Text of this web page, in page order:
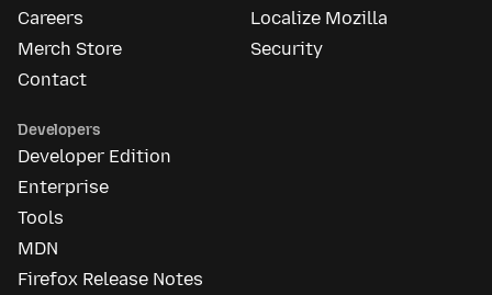
Careers
Merch Store
Contact
Localize Mozilla
Security
Developers
Developer Edition
Enterprise
Tools
MDN
Firefox Release Notes